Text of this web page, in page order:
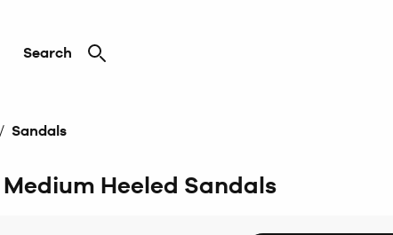
Search
/ Sandals
Heeled Sandals